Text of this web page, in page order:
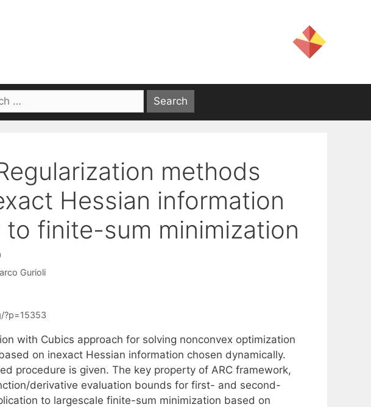
methods
Hessian information
finite-sum minimization
Gurioli
?p=15353
with Cubics approach for solving nonconvex optimization
on inexact Hessian information chosen dynamically.
procedure is given. The key property of ARC framework,
derivative evaluation bounds for first- and second-
to largescale finite-sum minimization based on